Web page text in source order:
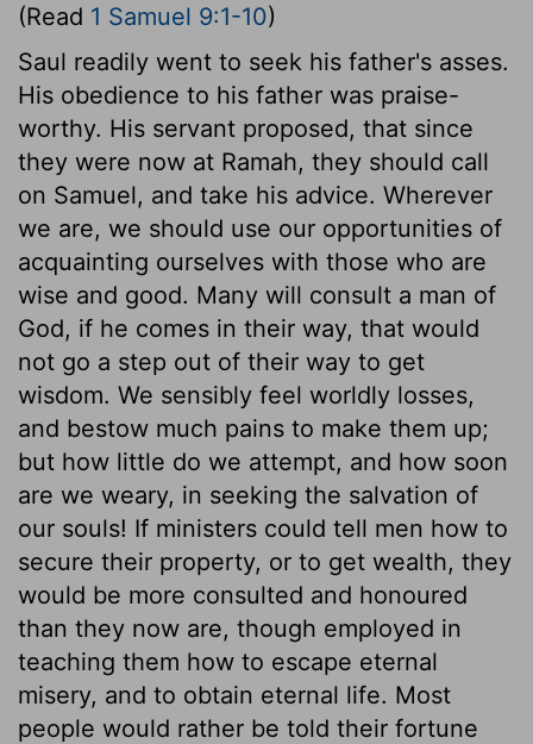
(Read 1 Samuel 9:1-10)
Saul readily went to seek his father's asses.
His obedience to his father was praise-
worthy. His servant proposed, that since
they were now at Ramah, they should call
on Samuel, and take his advice. Wherever
we are, we should use our opportunities of
acquainting ourselves with those who are
wise and good. Many will consult a man of
God, if he comes in their way, that would
not go a step out of their way to get
wisdom. We sensibly feel worldly losses,
and bestow much pains to make them up;
but how little do we attempt, and how soon
are we weary, in seeking the salvation of
our souls! If ministers could tell men how to
secure their property, or to get wealth, they
would be more consulted and honoured
than they now are, though employed in
teaching them how to escape eternal
misery, and to obtain eternal life. Most
people would rather be told their fortune